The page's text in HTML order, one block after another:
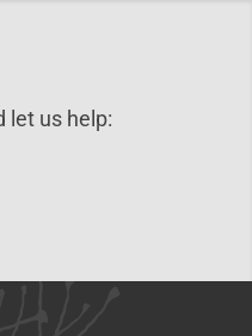
let us help: